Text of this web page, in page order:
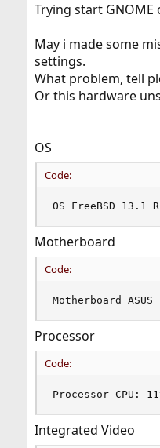
e
Trying start GNOME
May i made some
settings.
What problem, tell
Or this hardware
OS
Code:
OS FreeBSD 13.1
Motherboard
Code:
Motherboard ASUS
Processor
Code:
Processor CPU:
Integrated Video